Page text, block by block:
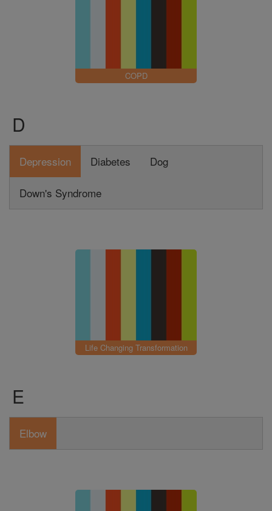
COPD
D
Depression Diabetes Dog
Down's Syndrome
Life Changing Transformation
E
Elbow